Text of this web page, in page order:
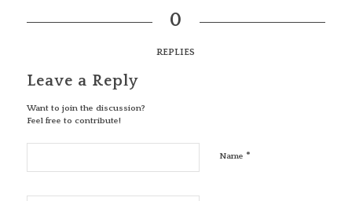
0
REPLIES
Leave a Reply
Want to join the discussion?
Feel free to contribute!
Name *